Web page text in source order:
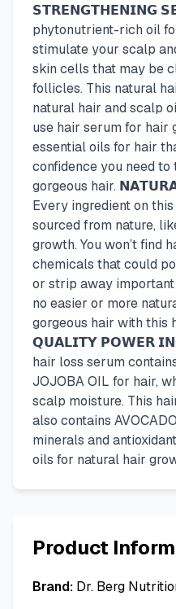
𝗦𝗧𝗥𝗘𝗡𝗚𝗧𝗛𝗘𝗡𝗜𝗡𝗚
phytonutrient-rich oil
stimulate your scalp
skin cells that may be
follicles. This natural
natural hair and scalp
use hair serum for hair
essential oils for hair
confidence you need
gorgeous hair.
Every ingredient on
sourced from nature,
growth. You won’t find
chemicals that could
or strip away important
no easier or more
gorgeous hair with this
𝗤𝗨𝗔𝗟𝗜𝗧𝗬 𝗣𝗢𝗪𝗘𝗥
hair loss serum
JOJOBA OIL for hair,
scalp moisture. This
also contains
minerals and
oils for natural hair
Product
Brand: Dr. Berg